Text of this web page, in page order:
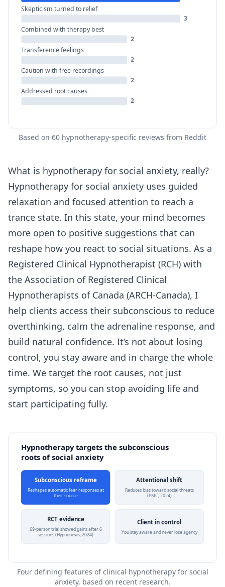
Skepticism turned to relief
3
Combined with therapy best
2
Transference feelings
2
Caution with free recordings
2
Addressed root causes
2
Based on 60 hypnotherapy-specific reviews from Reddit
What is hypnotherapy for social anxiety, really?
Hypnotherapy for social anxiety uses guided
relaxation and focused attention to reach a
trance state. In this state, your mind becomes
more open to positive suggestions that can
reshape how you react to social situations. As a
Registered Clinical Hypnotherapist (RCH) with
the Association of Registered Clinical
Hypnotherapists of Canada (ARCH-Canada), I
help clients access their subconscious to reduce
overthinking, calm the adrenaline response, and
build natural confidence. It’s not about losing
control, you stay aware and in charge the whole
time. We target the root causes, not just
symptoms, so you can stop avoiding life and
start participating fully.
Hypnotherapy targets the subconscious
roots of social anxiety
Subconscious reframe
Reshapes automatic fear responses at
their source
Attentional shift
Reduces bias toward social threats
(PMC, 2024)
RCT evidence
69-person trial showed gains after 6
sessions (Hypnonews, 2024)
Client in control
You stay aware and never lose agency
Four defining features of clinical hypnotherapy for social
anxiety, based on recent research.